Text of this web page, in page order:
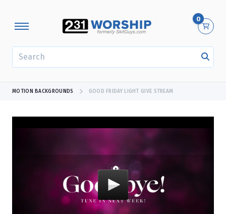
0
MOTION BACKGROUNDS GOOD FRIDAY LIGHT GIVE STREAM